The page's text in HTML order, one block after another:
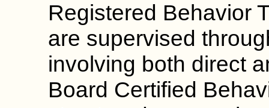
Registered Behavior
are supervised
involving both direct
Board Certified